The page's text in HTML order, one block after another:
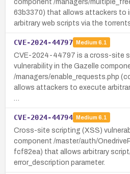
component /managers/
63b3370) that allows attackers to
arbitrary web scripts via the torrents
CVE-2024-44797 Medium 6.1
CVE-2024-44797 is a cross-site
vulnerability in the Gazelle
/managers/enable_requests.php
allows attackers to execute
CVE-2024-44794 Medium 6.1
Cross-site scripting (XSS)
component /master/auth/
fcf82ea) that allows arbitrary
error_description parameter.